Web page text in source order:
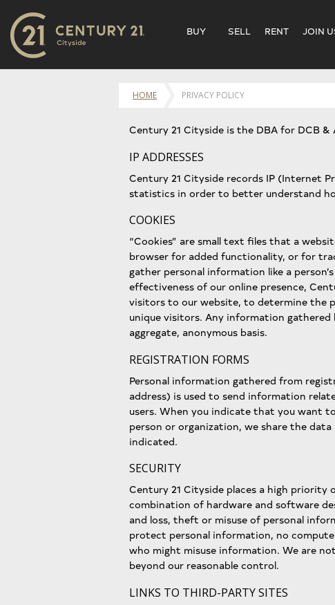
BUY SELL RENT JOIN
HOME PRIVACY POLICY
Century 21 Cityside is the DBA for DCB &
IP ADDRESSES
Century 21 Cityside records IP (Internet
statistics in order to better understand
COOKIES
“Cookies” are small text files that a
browser for added functionality, or for
gather personal information like a
effectiveness of our online presence,
visitors to our website, to determine the
unique visitors. Any information gathered
aggregate, anonymous basis.
REGISTRATION FORMS
Personal information gathered from
address) is used to send information
users. When you indicate that you want
person or organization, we share the
indicated.
SECURITY
Century 21 Cityside places a high priority
combination of hardware and software
and loss, theft or misuse of personal
protect personal information, no
who might misuse information. We are
beyond our reasonable control.
LINKS TO THIRD-PARTY SITES